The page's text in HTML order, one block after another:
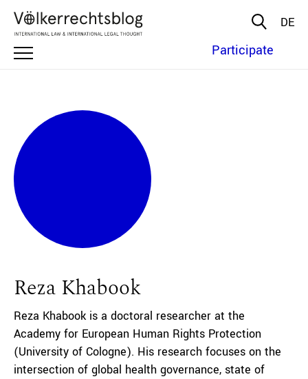
DE
Participate
Reza Khabook
Reza Khabook is a doctoral researcher at the
Academy for European Human Rights Protection
(University of Cologne). His research focuses on the
intersection of global health governance, state of